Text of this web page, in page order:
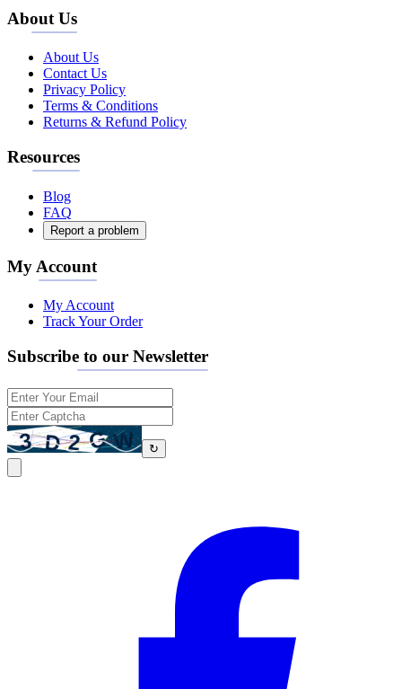
About Us
About Us
Contact Us
Privacy Policy
Terms & Conditions
Returns & Refund Policy
Resources
Blog
FAQ
Report a problem
My Account
My Account
Track Your Order
Subscribe to our Newsletter
↻